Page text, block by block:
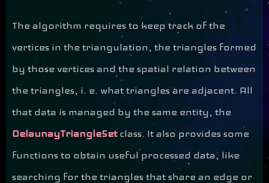
The algorithm requires to keep track of the
vertices in the triangulation, the triangles formed
by those vertices and the spatial relation between
the triangles, i. e. what triangles are adjacent. All
that data is managed by the same entity, the
DelaunayTriangleSet class. It also provides some
functions to obtain useful processed data, like
searching for the triangles that share an edge or